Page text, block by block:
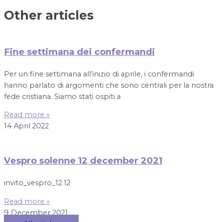
Other articles
Fine settimana dei confermandi
Per un fine settimana all’inizio di aprile, i confermandi
hanno parlato di argomenti che sono centrali per la nostra
fede cristiana. Siamo stati ospiti a
Read more »
14 April 2022
Vespro solenne 12 december 2021
invito_vespro_12.12
Read more »
9 December 2021